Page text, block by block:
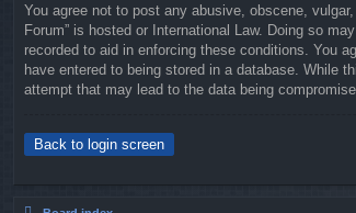
You agree not to post any abusive, obscene,
Forum” is hosted or International Law. Doing so
recorded to aid in enforcing these conditions. You
have entered to being stored in a database. While
attempt that may lead to the data being
Back to login screen